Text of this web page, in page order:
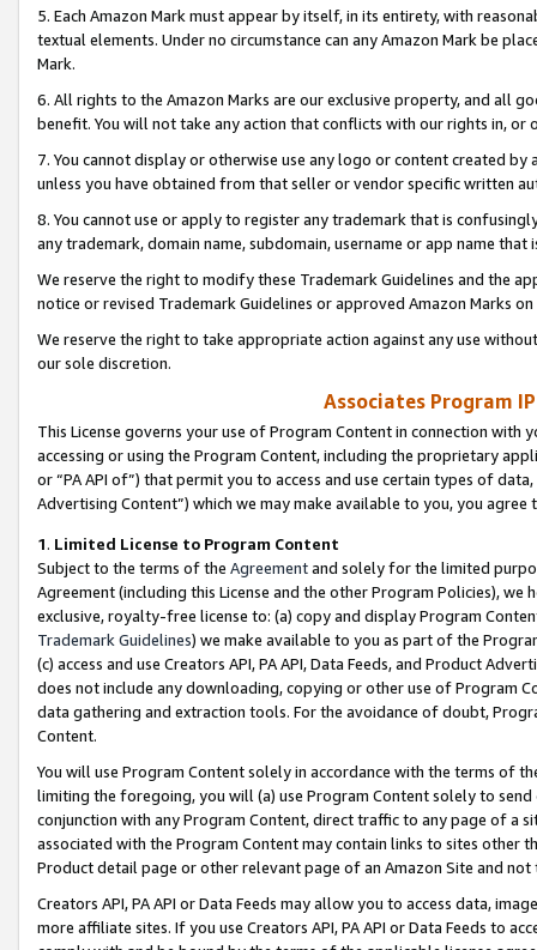
5. Each Amazon Mark must appear by itself, in its entirety, with
textual elements. Under no circumstance can any Amazon Mark be
Mark.
6. All rights to the Amazon Marks are our exclusive property, and all
benefit. You will not take any action that conflicts with our rights in, or
7. You cannot display or otherwise use any logo or content created
unless you have obtained from that seller or vendor specific written
8. You cannot use or apply to register any trademark that is
any trademark, domain name, subdomain, username or app name
We reserve the right to modify these Trademark Guidelines and the
notice or revised Trademark Guidelines or approved Amazon Marks
We reserve the right to take appropriate action against any use
our sole discretion.
Associates Program
This License governs your use of Program Content in connection
accessing or using the Program Content, including the proprietary
or “PA API of”) that permit you to access and use certain types of
Advertising Content”) which we may make available to you, you agree
1. Limited License to Program Content
Subject to the terms of the Agreementand solely for the limited
Agreement (including this License and the other Program Policies),
exclusive, royalty-free license to: (a) copy and display Program
Trademark Guidelines) we make available to you as part of the
(c) access and use Creators API, PA API, Data Feeds, and Product
does not include any downloading, copying or other use of Program
data gathering and extraction tools. For the avoidance of doubt,
Content.
You will use Program Content solely in accordance with the terms of
limiting the foregoing, you will (a) use Program Content solely to
conjunction with any Program Content, direct traffic to any page of a
associated with the Program Content may contain links to sites other
Product detail page or other relevant page of an Amazon Site and not
Creators API, PA API or Data Feeds may allow you to access data,
more affiliate sites. If you use Creators API, PA API or Data Feeds to